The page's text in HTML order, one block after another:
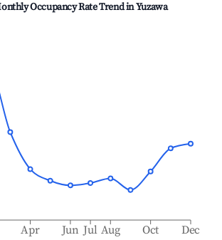
Occupancy Rate Trend inYuzawa
Apr Jun Jul Aug Oct Dec